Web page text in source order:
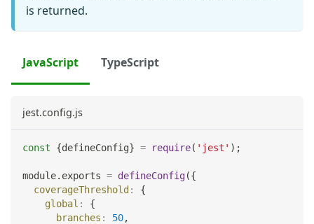
is returned.
JavaScript TypeScript
jest.config.js
const {defineConfig} = require( 'jest' ) ;
module. exports = defineConfig({
coverageThreshold :
{
global :
{
branches : 50,